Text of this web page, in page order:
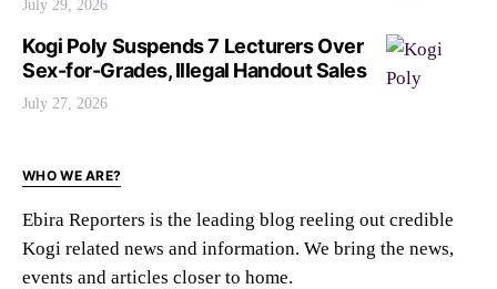
July 29, 2026
Kogi Poly Suspends 7 Lecturers Over
Sex-for-Grades, Illegal Handout Sales
July 27, 2026
WHO WE ARE?
Ebira Reporters is the leading blog reeling out credible
Kogi related news and information. We bring the news,
events and articles closer to home.